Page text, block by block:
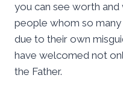
you can see worth
people whom so
due to their own
have welcomed not
the Father.